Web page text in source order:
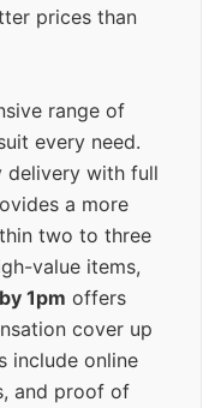
prices than
range of
every need.
delivery with full
a more
two to three
value items,
1pm offers
cover up
include online
and proof of